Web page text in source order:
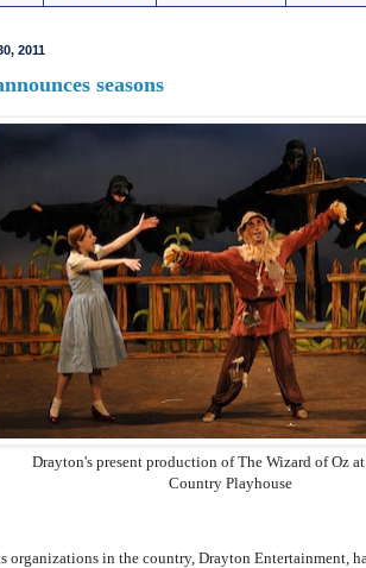
2011
seasons
Drayton's present production of The Wizard of Oz
Country Playhouse
organizations in the country, Drayton Entertainment,